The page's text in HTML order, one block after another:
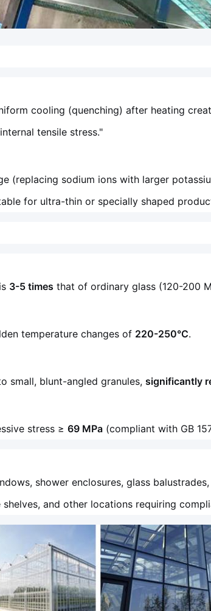
cooling (quenching) after heating
tensile stress."
(replacing sodium ions with larger
for ultra-thin or specially shaped
3-5 times that of ordinary glass (120-200
temperature changes of 220-250°C.
small, blunt-angled granules, significantly
stress ≥ 69 MPa (compliant with GB
shower enclosures, glass
and other locations requiring